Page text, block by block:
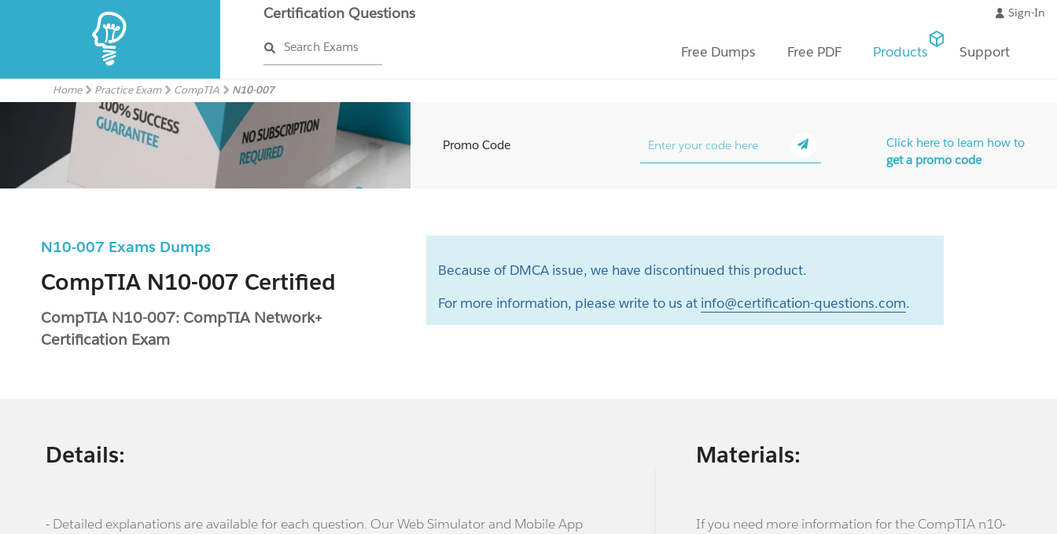
Certification Questions
Search Exams
Sign-In
Free Dumps Free PDF Products Support
Home Practice Exam CompTIA N10-007
N10-007 Exams Dumps
CompTIA N10-007 Certified
CompTIA N10-007: CompTIA Network+
Certification Exam
Promo Code
Click here to learn how to
get a promo code
Because of DMCA issue, we have discontinued this product.
For more information, please write to us at info@certification-questions.com.
Details:
- Detailed explanations are available for each question. Our Web Simulator and Mobile App
Materials:
If you need more information for the CompTIA n10-